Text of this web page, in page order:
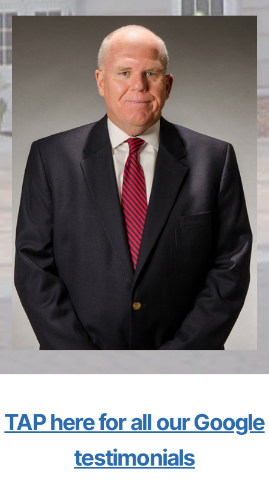
TAP here for all our Google
testimonials